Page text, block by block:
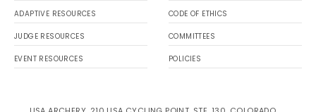
ADAPTIVE RESOURCES
JUDGE RESOURCES
EVENT RESOURCES
CODE OF ETHICS
COMMITTEES
POLICIES